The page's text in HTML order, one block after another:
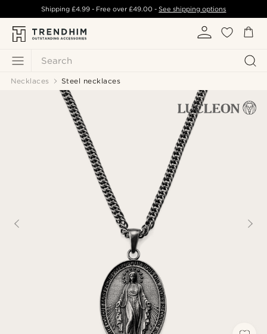
Search
Shipping £4.99- Free over£49.00 -See shipping options
Necklaces Steel necklaces